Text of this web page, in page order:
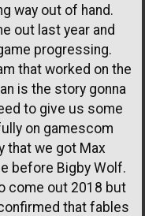
way out of hand.
out last year and
progressing.
that worked on the
is the story gonna
to give us some
on gamescom
that we got Max
before Bigby Wolf.
come out 2018 but
that fables